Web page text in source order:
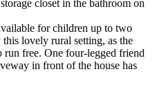
closet in the bathroom on
for children up to two
lovely rural setting, as the
free. One four-legged friend
in front of the house has